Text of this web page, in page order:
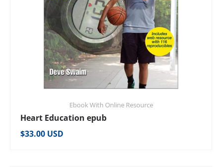
Ebook With Online Resource
Heart Education epub
Regular price
$33.00 USD